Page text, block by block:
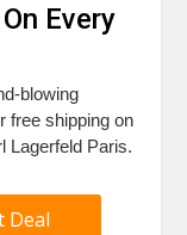
Every
blowing
free shipping on
Lagerfeld Paris.
Deal